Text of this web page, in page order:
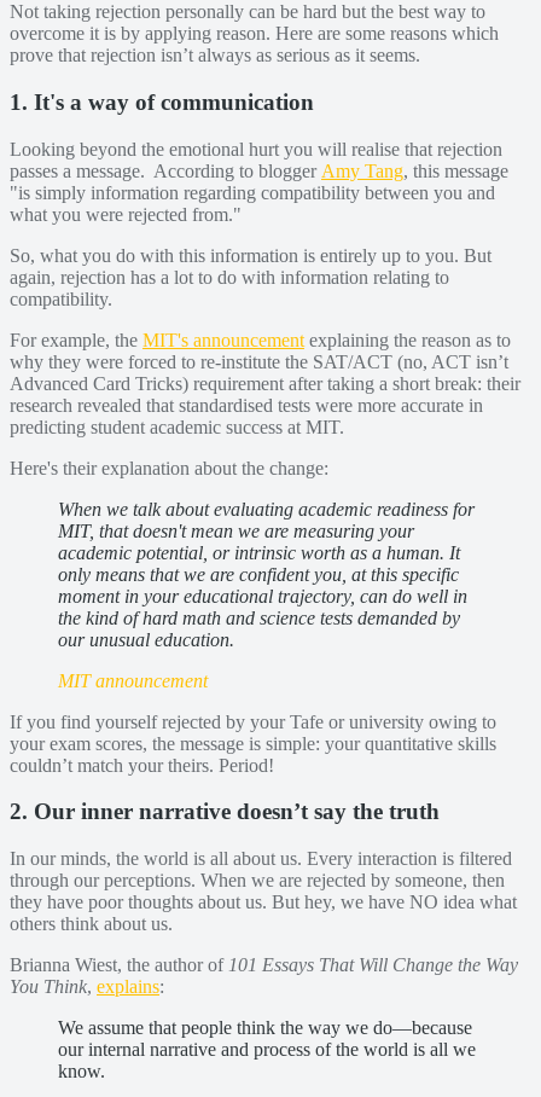
Not taking rejection personally can be hard but the best way to
overcome it is by applying reason. Here are some reasons which
prove that rejection isn’t always as serious as it seems.
1. It's a way of communication
Looking beyond the emotional hurt you will realise that rejection
passes a message. According to blogger Amy Tang, this message
"is simply information regarding compatibility between you and
what you were rejected from."
So, what you do with this information is entirely up to you. But
again, rejection has a lot to do with information relating to
compatibility.
For example, the MIT's announcement explaining the reason as to
why they were forced to re-institute the SAT/ACT (no, ACT isn’t
Advanced Card Tricks) requirement after taking a short break: their
research revealed that standardised tests were more accurate in
predicting student academic success at MIT.
Here's their explanation about the change:
​​When we talk about evaluating academic readiness for
MIT, that doesn't mean we are measuring your
academic potential, or intrinsic worth as a human. It
only means that we are confident you, at this specific
moment in your educational trajectory, can do well in
the kind of hard math and science tests demanded by
our unusual education.
MIT announcement
If you find yourself rejected by your Tafe or university owing to
your exam scores, the message is simple: your quantitative skills
couldn’t match your theirs. Period!
2. Our inner narrative doesn’t say the truth
In our minds, the world is all about us. Every interaction is filtered
through our perceptions. When we are rejected by someone, then
they have poor thoughts about us. But hey, we have NO idea what
others think about us.
Brianna Wiest, the author of 101 Essays That Will Change the Way
You Think, explains:
We assume that people think the way we do—because
our internal narrative and process of the world is all we
know.